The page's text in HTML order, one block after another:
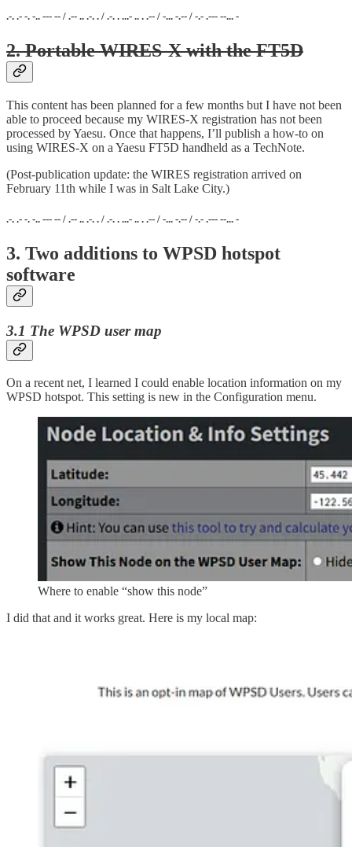
.-. .- -. -.. --- -- / .-- .. .-. . / .-. . ...- .. . .-- / -... -.-- / -.- .--- --... -
2. Portable WIRES-X with the FT5D
This content has been planned for a few months but I have not been
able to proceed because my WIRES-X registration has not been
processed by Yaesu. Once that happens, I’ll publish a how-to on
using WIRES-X on a Yaesu FT5D handheld as a TechNote.
(Post-publication update: the WIRES registration arrived on
February 11th while I was in Salt Lake City.)
.-. .- -. -.. --- -- / .-- .. .-. . / .-. . ...- .. . .-- / -... -.-- / -.- .--- --... -
3. Two additions to WPSD hotspot
software
3.1 The WPSD user map
On a recent net, I learned I could enable location information on my
WPSD hotspot. This setting is new in the Configuration menu.
Where to enable “show this node”
I did that and it works great. Here is my local map: